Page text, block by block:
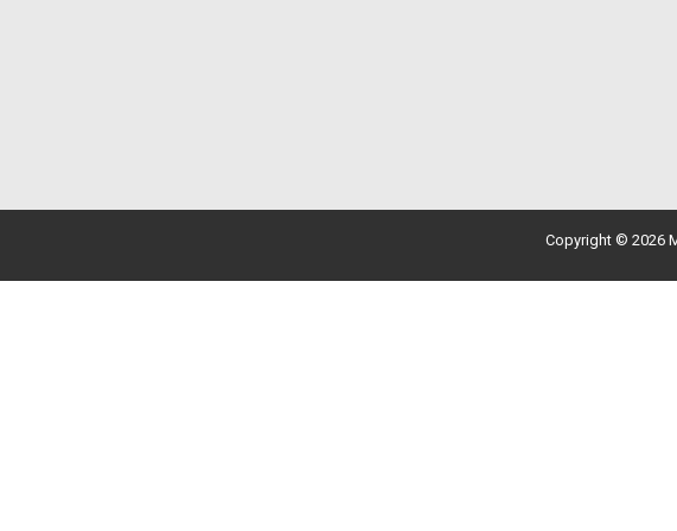
Copyright © 2026